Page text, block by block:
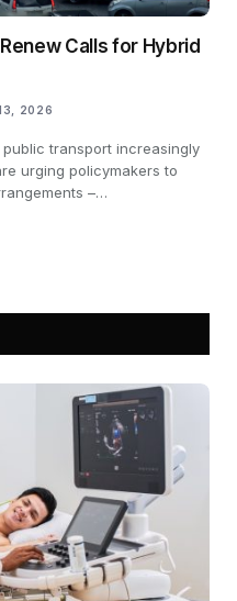
Calls for Hybrid
2026
transport increasingly
urging policymakers to
–…